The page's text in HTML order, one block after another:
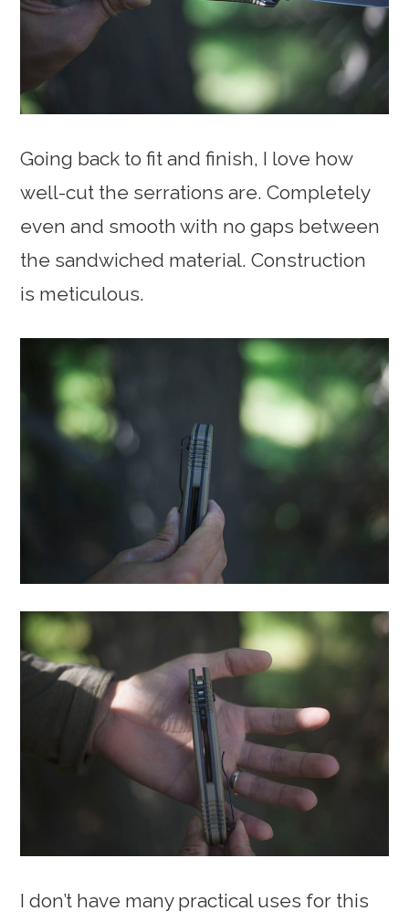
Going back to fit and finish, I love how
well-cut the serrations are. Completely
even and smooth with no gaps between
the sandwiched material. Construction
is meticulous.
I don’t have many practical uses for this